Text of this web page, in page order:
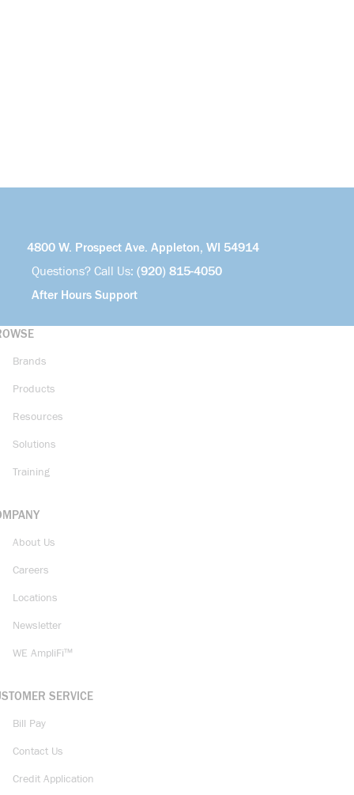
4800 W. Prospect Ave. Appleton, WI 54914
Questions? Call Us: (920) 815-4050
After Hours Support
Brands
Products
Resources
Solutions
Training
About Us
Careers
Locations
Newsletter
WE AmpliFi™
SERVICE
Bill Pay
Contact Us
Credit Application